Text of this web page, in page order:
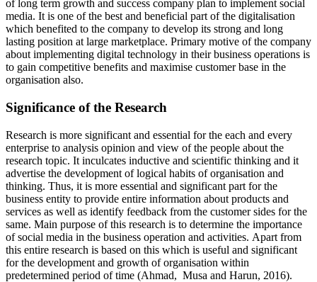
of long term growth and success company plan to implement social
media. It is one of the best and beneficial part of the digitalisation
which benefited to the company to develop its strong and long
lasting position at large marketplace. Primary motive of the company
about implementing digital technology in their business operations is
to gain competitive benefits and maximise customer base in the
organisation also.
Significance of the Research
Research is more significant and essential for the each and every
enterprise to analysis opinion and view of the people about the
research topic. It inculcates inductive and scientific thinking and it
advertise the development of logical habits of organisation and
thinking. Thus, it is more essential and significant part for the
business entity to provide entire information about products and
services as well as identify feedback from the customer sides for the
same. Main purpose of this research is to determine the importance
of social media in the business operation and activities. Apart from
this entire research is based on this which is useful and significant
for the development and growth of organisation within
predetermined period of time (Ahmad, Musa and Harun, 2016).